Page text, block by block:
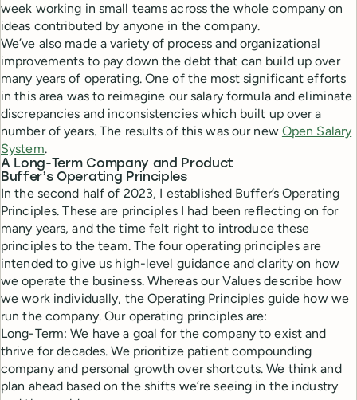
week working in small teams across the whole company on
ideas contributed by anyone in the company.
We’ve also made a variety of process and organizational
improvements to pay down the debt that can build up over
many years of operating. One of the most significant efforts
in this area was to reimagine our salary formula and eliminate
discrepancies and inconsistencies which built up over a
number of years. The results of this was our new Open Salary
System.
A Long-Term Company and Product
Buffer’s Operating Principles
In the second half of 2023, I established Buffer’s Operating
Principles. These are principles I had been reflecting on for
many years, and the time felt right to introduce these
principles to the team. The four operating principles are
intended to give us high-level guidance and clarity on how
we operate the business. Whereas our Values describe how
we work individually, the Operating Principles guide how we
run the company. Our operating principles are:
Long-Term: We have a goal for the company to exist and
thrive for decades. We prioritize patient compounding
company and personal growth over shortcuts. We think and
plan ahead based on the shifts we’re seeing in the industry